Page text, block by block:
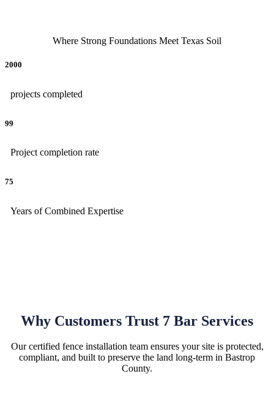
Where Strong Foundations Meet Texas Soil
2000
projects completed
99
Project completion rate
75
Years of Combined Expertise
Why Customers Trust 7 Bar Services
Our certified fence installation team ensures your site is protected,
compliant, and built to preserve the land long-term in Bastrop
County.